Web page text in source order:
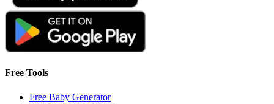
Free Tools
Free Baby Generator